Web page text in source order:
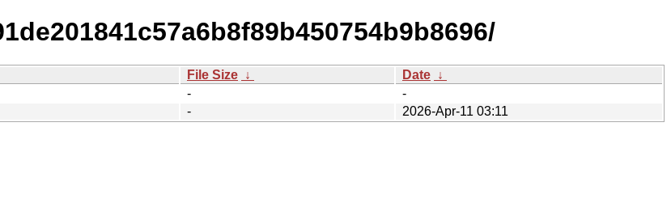
File Size ↓ Date ↓
-
-
- 2026-Apr-11 03:11